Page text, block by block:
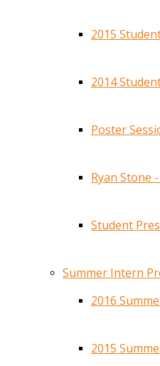
2015
2014
Poster
Ryan Stone
Student
Summer Intern
2016
2015